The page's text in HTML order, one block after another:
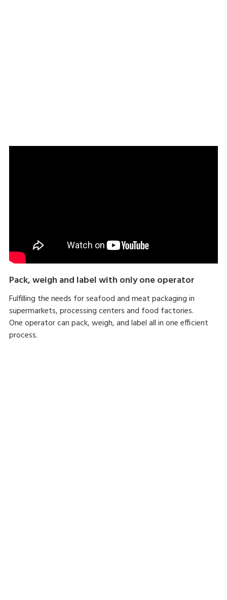
Pack, weigh and label with only one operator
Fulfilling the needs for seafood and meat packaging in
supermarkets, processing centers and food factories.
One operator can pack, weigh, and label all in one efficient
process.